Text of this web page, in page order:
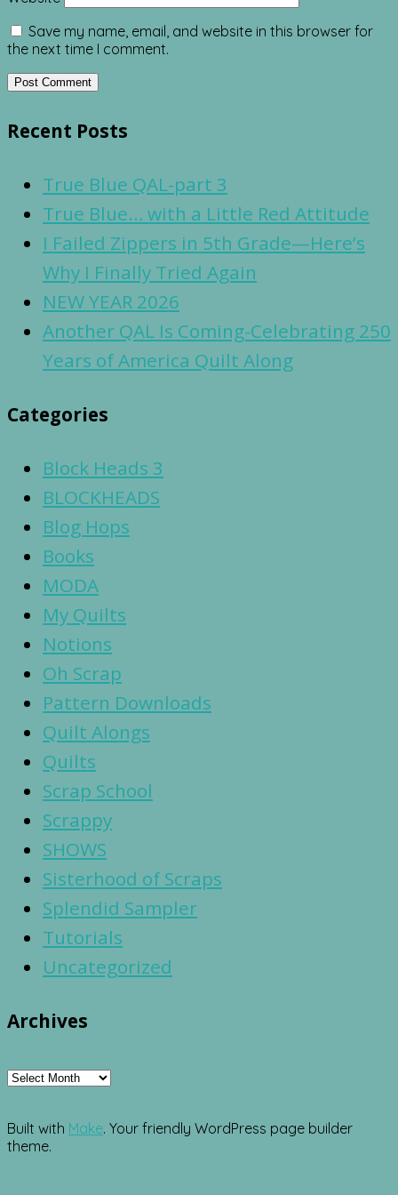
Save my name, email, and website in this browser for
the next time I comment.
Recent Posts
True Blue QAL-part 3
True Blue… with a Little Red Attitude
I Failed Zippers in 5th Grade—Here’s
Why I Finally Tried Again
NEW YEAR 2026
Another QAL Is Coming-Celebrating 250
Years of America Quilt Along
Categories
Block Heads 3
BLOCKHEADS
Blog Hops
Books
MODA
My Quilts
Notions
Oh Scrap
Pattern Downloads
Quilt Alongs
Quilts
Scrap School
Scrappy
SHOWS
Sisterhood of Scraps
Splendid Sampler
Tutorials
Uncategorized
Archives
Archives
Built with Make. Your friendly WordPress page builder
theme.